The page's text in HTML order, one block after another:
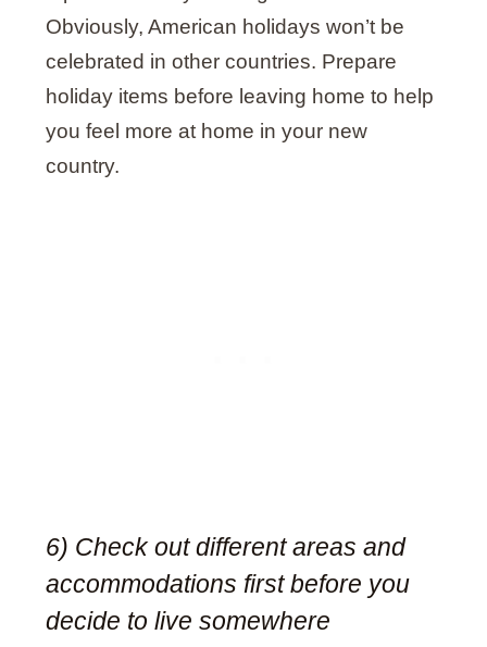
Obviously, American holidays won’t be
celebrated in other countries. Prepare
holiday items before leaving home to help
you feel more at home in your new
country.
6) Check out different areas and
accommodations first before you
decide to live somewhere